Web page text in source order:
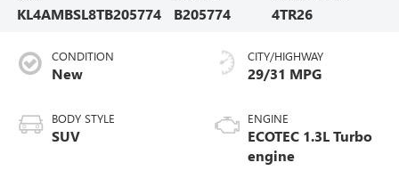
KL4AMBSL8TB205774
B205774
4TR26
CONDITION
New
BODY STYLE
SUV
CITY/HIGHWAY
29/31 MPG
ENGINE
ECOTEC 1.3L Turbo
engine